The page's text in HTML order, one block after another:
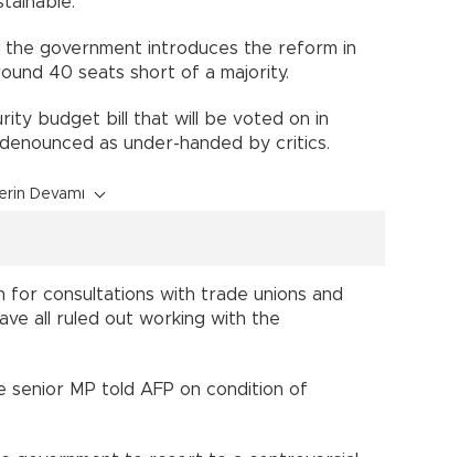
government introduces the reform in
40 seats short of a majority.
budget bill that will be voted on in
as under-handed by critics.
Devamı
for consultations with trade unions and
all ruled out working with the
MP told AFP on condition of